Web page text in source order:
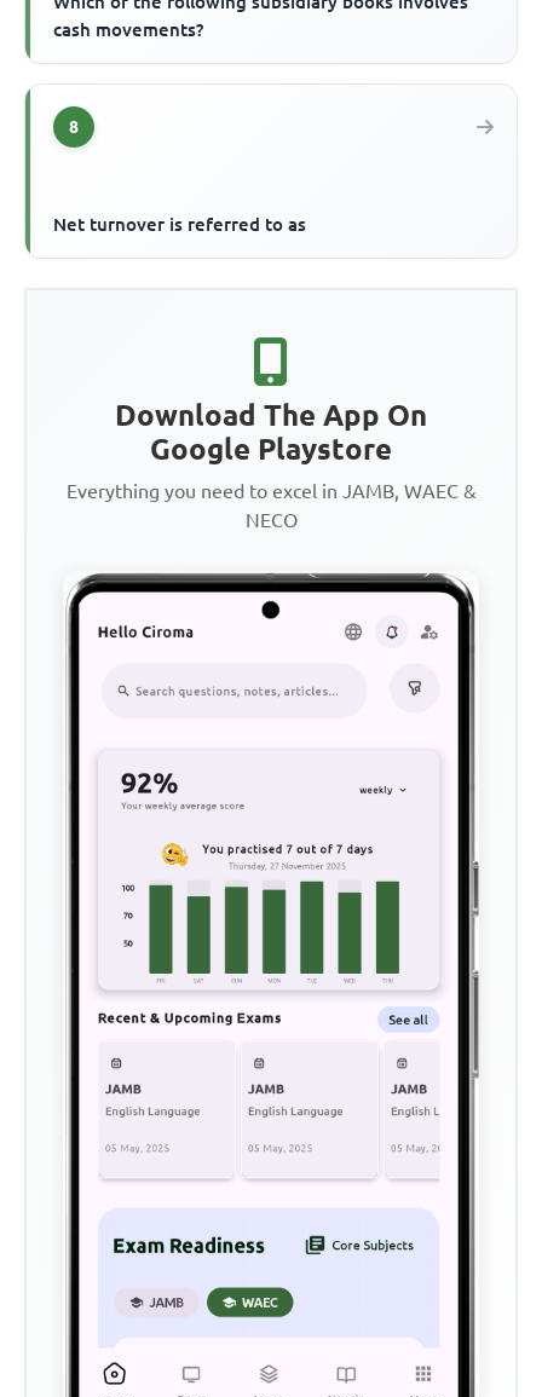
cash movements?
8
Net turnover is referred to as
Download The App On
Google Playstore
Everything you need to excel in JAMB, WAEC &
NECO